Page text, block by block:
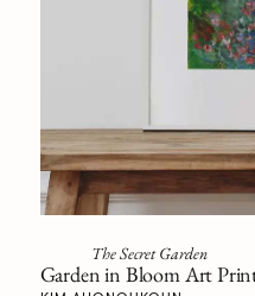
The Secret Garden
Garden in Bloom Art